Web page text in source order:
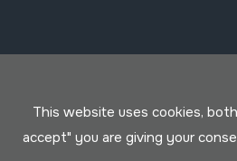
This website uses cookies,
accept" you are giving your